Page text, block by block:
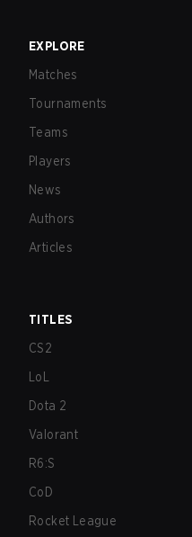
EXPLORE
Matches
Tournaments
Teams
Players
News
Authors
Articles
TITLES
CS2
LoL
Dota 2
Valorant
R6:S
CoD
Rocket League